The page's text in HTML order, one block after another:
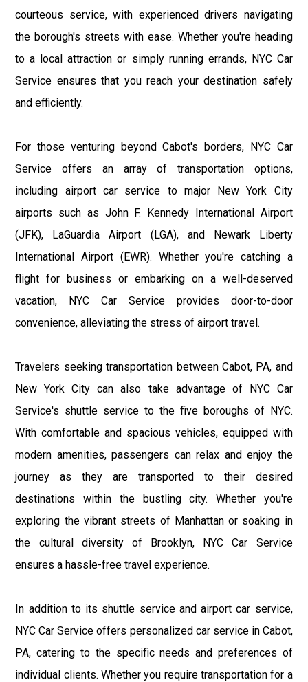
courteous service, with experienced drivers navigating
the borough's streets with ease. Whether you're heading
to a local attraction or simply running errands, NYC Car
Service ensures that you reach your destination safely
and efficiently.
For those venturing beyond Cabot's borders, NYC Car
Service offers an array of transportation options,
including airport car service to major New York City
airports such as John F. Kennedy International Airport
(JFK), LaGuardia Airport (LGA), and Newark Liberty
International Airport (EWR). Whether you're catching a
flight for business or embarking on a well-deserved
vacation, NYC Car Service provides door-to-door
convenience, alleviating the stress of airport travel.
Travelers seeking transportation between Cabot, PA, and
New York City can also take advantage of NYC Car
Service's shuttle service to the five boroughs of NYC.
With comfortable and spacious vehicles, equipped with
modern amenities, passengers can relax and enjoy the
journey as they are transported to their desired
destinations within the bustling city. Whether you're
exploring the vibrant streets of Manhattan or soaking in
the cultural diversity of Brooklyn, NYC Car Service
ensures a hassle-free travel experience.
In addition to its shuttle service and airport car service,
NYC Car Service offers personalized car service in Cabot,
PA, catering to the specific needs and preferences of
individual clients. Whether you require transportation for a